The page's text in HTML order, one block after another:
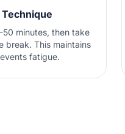
minutes, then take
break. This maintains
fatigue.